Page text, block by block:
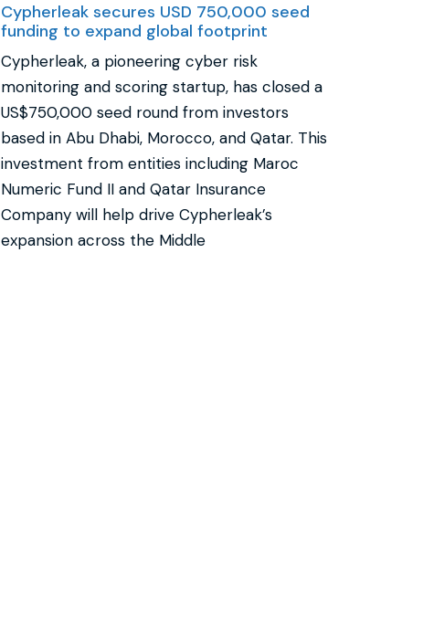
Cypherleak secures USD 750,000 seed
funding to expand global footprint
Cypherleak, a pioneering cyber risk
monitoring and scoring startup, has closed a
US$750,000 seed round from investors
based in Abu Dhabi, Morocco, and Qatar. This
investment from entities including Maroc
Numeric Fund II and Qatar Insurance
Company will help drive Cypherleak’s
expansion across the Middle